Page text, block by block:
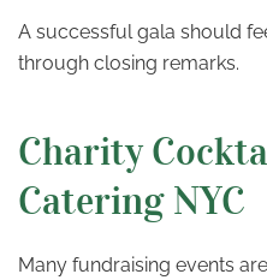
A successful gala should
through closing remarks.
Charity
Catering NYC
Many fundraising events